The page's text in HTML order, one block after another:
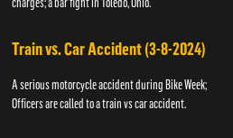
Train vs. Car Accident (3-8-2024)
A serious motorcycle accident during Bike Week;
Officers are called to a train vs car accident.